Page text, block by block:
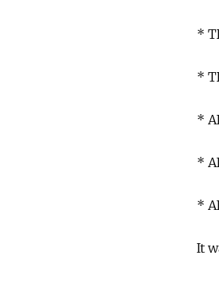
*
*
*
*
*
It